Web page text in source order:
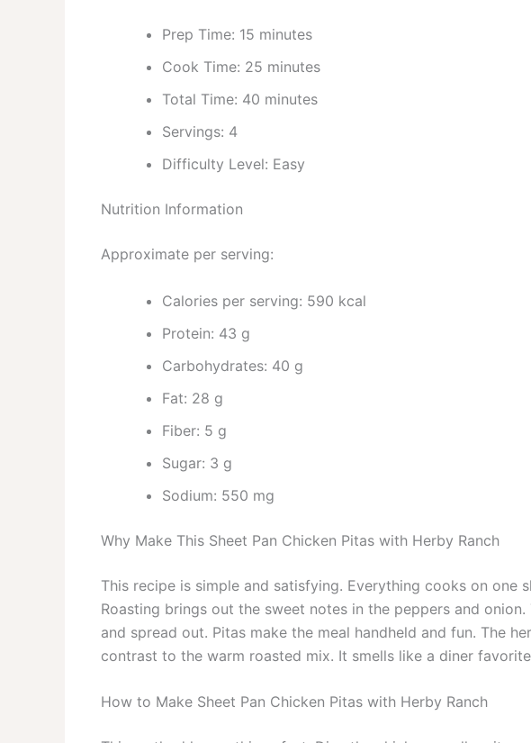
Prep Time: 15 minutes
Cook Time: 25 minutes
Total Time: 40 minutes
Servings: 4
Difficulty Level: Easy
Nutrition Information
Approximate per serving:
Calories per serving: 590 kcal
Protein: 43 g
Carbohydrates: 40 g
Fat: 28 g
Fiber: 5 g
Sugar: 3 g
Sodium: 550 mg
Why Make This Sheet Pan Chicken Pitas with Herby Ranch
This recipe is simple and satisfying. Everything cooks on one
Roasting brings out the sweet notes in the peppers and
and spread out. Pitas make the meal handheld and fun. The
contrast to the warm roasted mix. It smells like a diner
How to Make Sheet Pan Chicken Pitas with Herby Ranch